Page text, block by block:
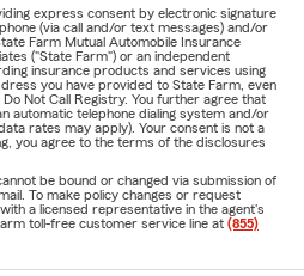
express consent by electronic signature
(via call and/or text messages) and/or
Farm Mutual Automobile Insurance
("State Farm") or an independent
insurance products and services using
you have provided to State Farm, even
Not Call Registry. You further agree that
automatic telephone dialing system and/or
rates may apply). Your consent is not a
you agree to the terms of the disclosures
be bound or changed via submission of
To make policy changes or request
a licensed representative in the agent's
toll-free customer service line at (855)